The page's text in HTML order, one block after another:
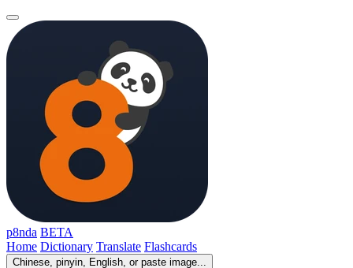
p8nda BETA
Home Dictionary Translate Flashcards
Chinese, pinyin, English, or paste image...